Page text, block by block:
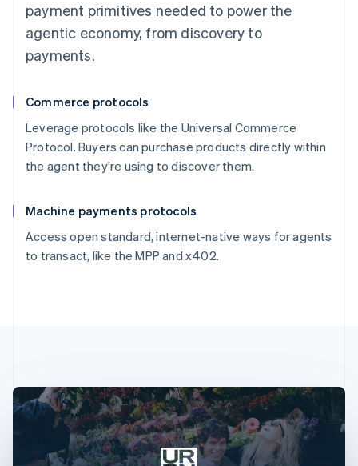
payment primitives needed to power the
agentic economy, from discovery to
payments.
Commerce protocols
Leverage protocols like the Universal Commerce
Protocol. Buyers can purchase products directly within
the agent they're using to discover them.
Machine payments protocols
Access open standard, internet-native ways for agents
to transact, like the MPP and x402.